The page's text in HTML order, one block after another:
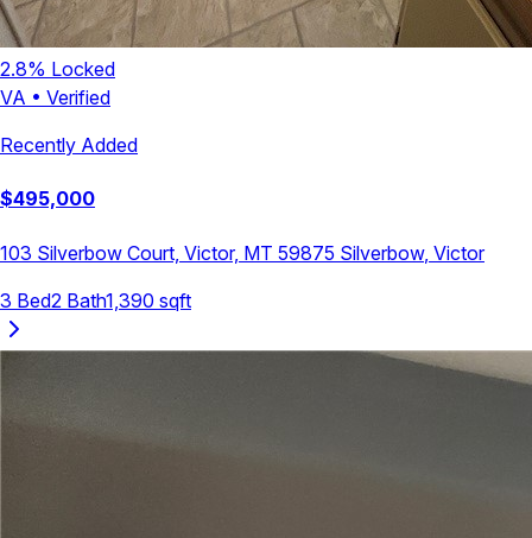
2.8% Locked
VA • Verified
Recently Added
$495,000
103 Silverbow Court, Victor, MT 59875 Silverbow, Victor
3 Bed2 Bath1,390 sqft